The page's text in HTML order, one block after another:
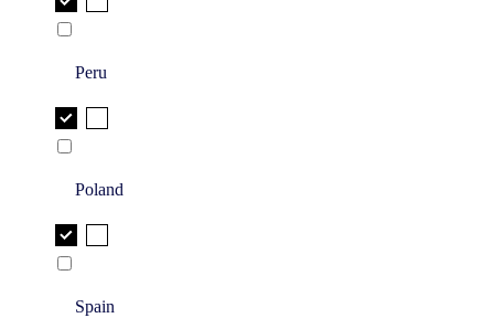
Peru
Poland
Spain